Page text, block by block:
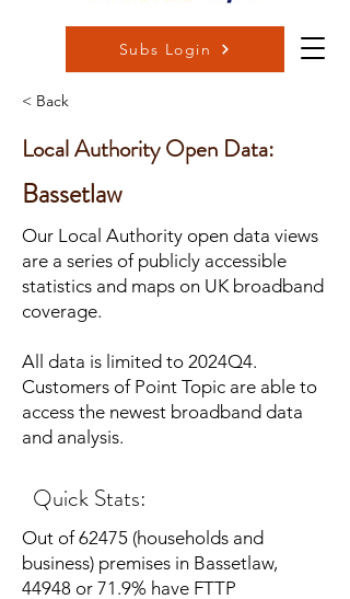
Subs Login
< Back
Local Authority Open Data:
Bassetlaw
Our Local Authority open data views
are a series of publicly accessible
statistics and maps on UK broadband
coverage.
All data is limited to 2024Q4.
Customers of Point Topic are able to
access the newest broadband data
and analysis.
Quick Stats:
Out of 62475 (households and
business) premises in Bassetlaw,
44948 or 71.9% have FTTP